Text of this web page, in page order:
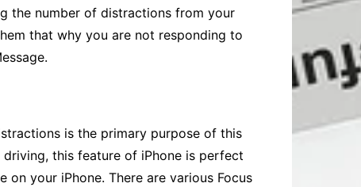
the number of distractions from your
that why you are not responding to
is the primary purpose of this
this feature of iPhone is perfect
your iPhone. There are various Focus